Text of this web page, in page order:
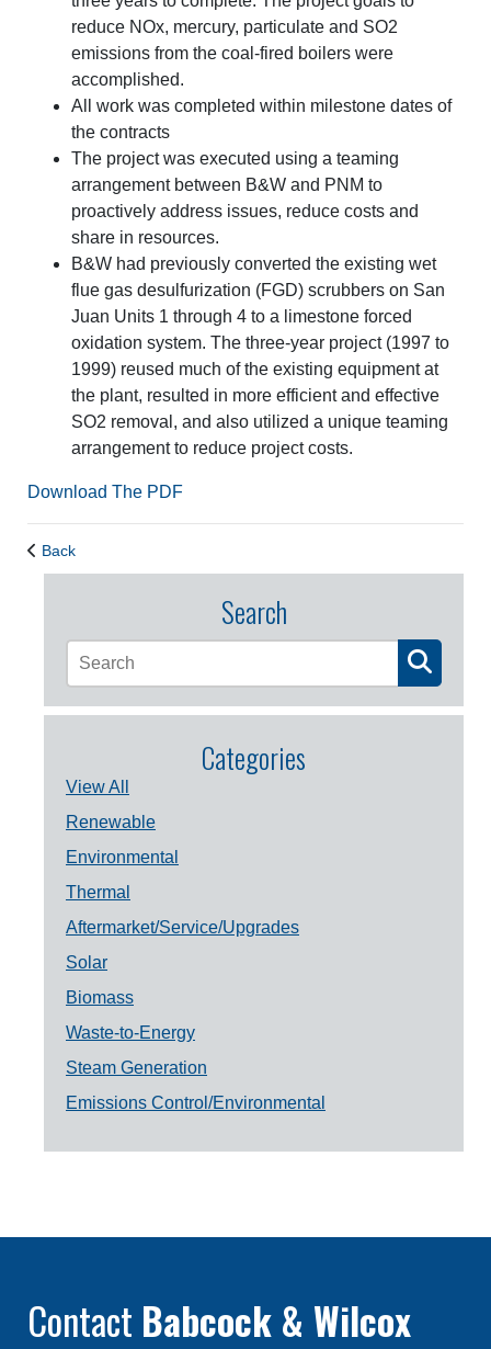
reduce NOx, mercury, particulate and SO2
emissions from the coal-fired boilers were
accomplished.
All work was completed within milestone dates of
the contracts
The project was executed using a teaming
arrangement between B&W and PNM to
proactively address issues, reduce costs and
share in resources.
B&W had previously converted the existing wet
flue gas desulfurization (FGD) scrubbers on San
Juan Units 1 through 4 to a limestone forced
oxidation system. The three-year project (1997 to
1999) reused much of the existing equipment at
the plant, resulted in more efficient and effective
SO2 removal, and also utilized a unique teaming
arrangement to reduce project costs.
Download The PDF
Back
Search
Categories
View All
Renewable
Environmental
Thermal
Aftermarket/Service/Upgrades
Solar
Biomass
Waste-to-Energy
Steam Generation
Emissions Control/Environmental
Contact Babcock & Wilcox